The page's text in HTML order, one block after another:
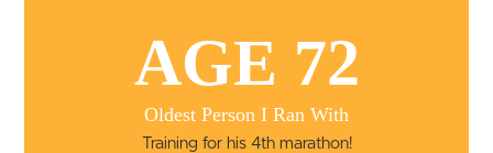
AGE 72
Oldest Person I Ran With
Training for his 4th marathon!